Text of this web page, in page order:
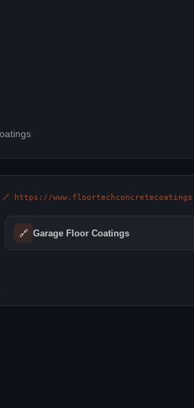
🔗 https://
🔗 Garage Floor Coatings